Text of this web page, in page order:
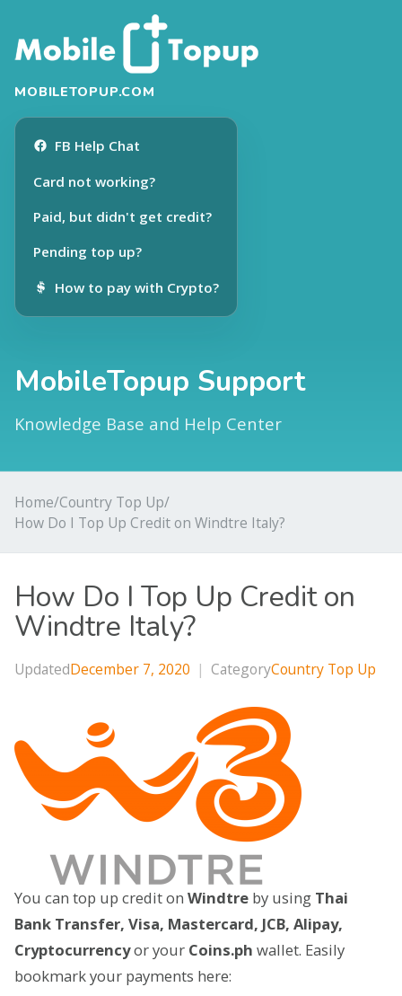
MOBILETOPUP.COM
FB Help Chat
Card not working?
Paid, but didn't get credit?
Pending top up?
How to pay with Crypto?
MobileTopup Support
Knowledge Base and Help Center
Home/Country Top Up/
How Do I Top Up Credit on Windtre Italy?
How Do I Top Up Credit on
Windtre Italy?
UpdatedDecember 7, 2020 | CategoryCountry Top Up
You can top up credit on Windtre by using Thai
Bank Transfer, Visa, Mastercard, JCB, Alipay,
Cryptocurrencyor your Coins.ph wallet. Easily
bookmark your payments here: